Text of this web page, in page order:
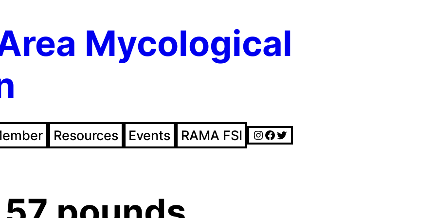
Mycological
Resources Events RAMA FSI Instagram
Facebook
Twitter